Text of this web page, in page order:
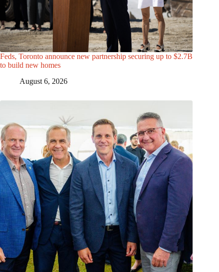
Feds, Toronto announce new partnership securing up to $2.7B
to build new homes
August 6, 2026